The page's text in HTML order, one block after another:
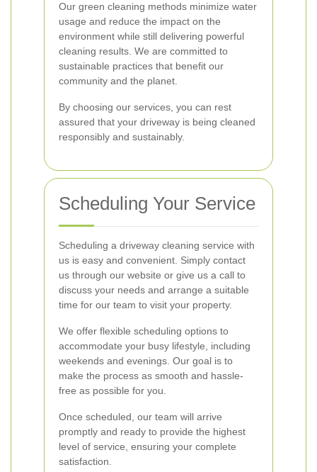
Our green cleaning methods minimize water
usage and reduce the impact on the
environment while still delivering powerful
cleaning results. We are committed to
sustainable practices that benefit our
community and the planet.
By choosing our services, you can rest
assured that your driveway is being cleaned
responsibly and sustainably.
Scheduling Your Service
Scheduling a driveway cleaning service with
us is easy and convenient. Simply contact
us through our website or give us a call to
discuss your needs and arrange a suitable
time for our team to visit your property.
We offer flexible scheduling options to
accommodate your busy lifestyle, including
weekends and evenings. Our goal is to
make the process as smooth and hassle-
free as possible for you.
Once scheduled, our team will arrive
promptly and ready to provide the highest
level of service, ensuring your complete
satisfaction.